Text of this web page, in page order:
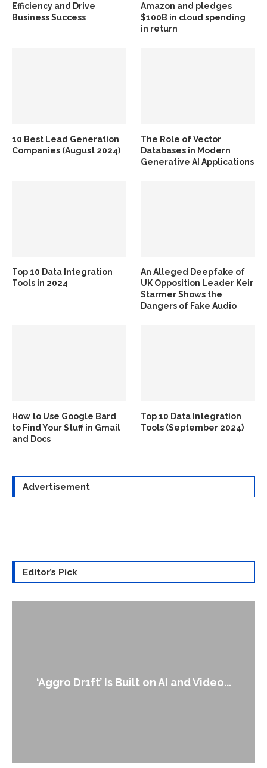
Efficiency and Drive
Business Success
Amazon and pledges
$100B in cloud spending
in return
10 Best Lead Generation
Companies (August 2024)
The Role of Vector
Databases in Modern
Generative AI Applications
Top 10 Data Integration
Tools in 2024
An Alleged Deepfake of
UK Opposition Leader Keir
Starmer Shows the
Dangers of Fake Audio
How to Use Google Bard
to Find Your Stuff in Gmail
and Docs
Top 10 Data Integration
Tools (September 2024)
Advertisement
Editor’s Pick
‘Aggro Dr1ft’ Is Built on AI and Video...